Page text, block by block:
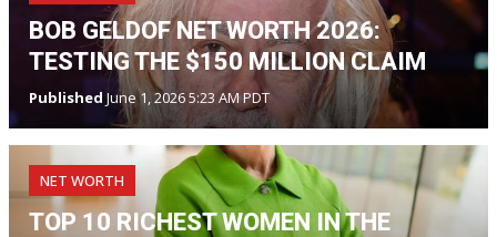
BOB GELDOF NET WORTH 2026:
TESTING THE $150 MILLION CLAIM
Published June 1, 2026 5:23 AM PDT
NET WORTH
TOP 10 RICHEST WOMEN IN THE